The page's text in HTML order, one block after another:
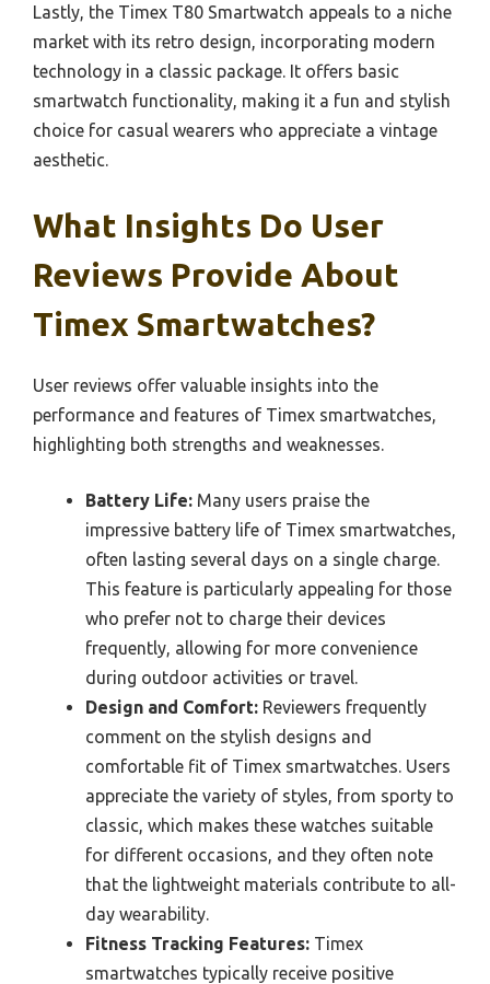
Lastly, the Timex T80 Smartwatch appeals to a niche
market with its retro design, incorporating modern
technology in a classic package. It offers basic
smartwatch functionality, making it a fun and stylish
choice for casual wearers who appreciate a vintage
aesthetic.
What Insights Do User
Reviews Provide About
Timex Smartwatches?
User reviews offer valuable insights into the
performance and features of Timex smartwatches,
highlighting both strengths and weaknesses.
Battery Life: Many users praise the
impressive battery life of Timex smartwatches,
often lasting several days on a single charge.
This feature is particularly appealing for those
who prefer not to charge their devices
frequently, allowing for more convenience
during outdoor activities or travel.
Design and Comfort: Reviewers frequently
comment on the stylish designs and
comfortable fit of Timex smartwatches. Users
appreciate the variety of styles, from sporty to
classic, which makes these watches suitable
for different occasions, and they often note
that the lightweight materials contribute to all-
day wearability.
Fitness Tracking Features: Timex
smartwatches typically receive positive